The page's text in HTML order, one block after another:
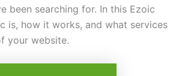
been searching for. In this Ezoic
is, how it works, and what services
your website.